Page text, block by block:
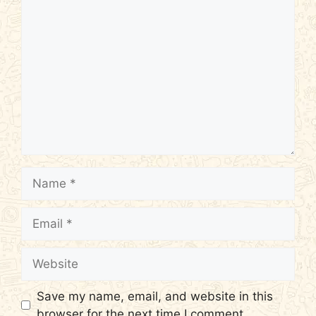
Save my name, email, and website in this